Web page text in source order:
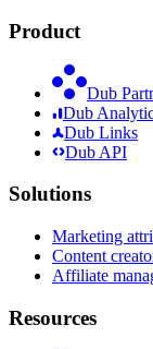
Product
Dub
Dub
Dub Links
Dub API
Solutions
Marketing
Content
Affiliate
Resources